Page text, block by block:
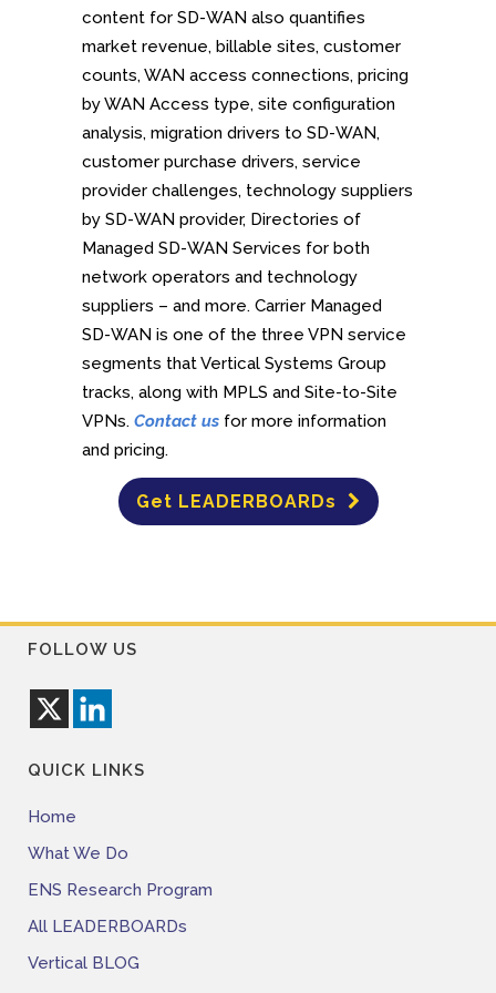
content for SD-WAN also quantifies
market revenue, billable sites, customer
counts, WAN access connections, pricing
by WAN Access type, site configuration
analysis, migration drivers to SD-WAN,
customer purchase drivers, service
provider challenges, technology suppliers
by SD-WAN provider, Directories of
Managed SD-WAN Services for both
network operators and technology
suppliers – and more. Carrier Managed
SD-WAN is one of the three VPN service
segments that Vertical Systems Group
tracks, along with MPLS and Site-to-Site
VPNs. Contact us for more information
and pricing.
Get LEADERBOARDs
FOLLOW US
QUICK LINKS
Home
What We Do
ENS Research Program
All LEADERBOARDs
Vertical BLOG